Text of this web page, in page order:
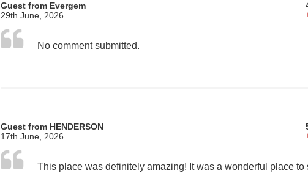
Guest from Evergem
29th June, 2026
No comment submitted.
Guest from HENDERSON
17th June, 2026